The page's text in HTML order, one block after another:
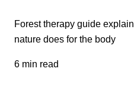
Forest therapy guide
nature does for the body
6 min read